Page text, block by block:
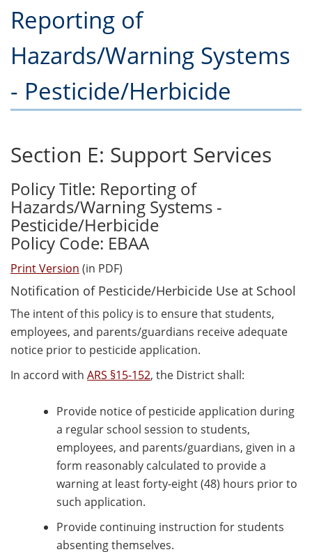
Reporting of
Hazards/Warning Systems
- Pesticide/Herbicide
Section E: Support Services
Policy Title: Reporting of
Hazards/Warning Systems -
Pesticide/Herbicide
Policy Code: EBAA
Print Version (in PDF)
Notification of Pesticide/Herbicide Use at School
The intent of this policy is to ensure that students,
employees, and parents/guardians receive adequate
notice prior to pesticide application.
In accord with ARS §15-152, the District shall:
Provide notice of pesticide application during
a regular school session to students,
employees, and parents/guardians, given in a
form reasonably calculated to provide a
warning at least forty-eight (48) hours prior to
such application.
Provide continuing instruction for students
absenting themselves.